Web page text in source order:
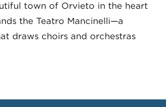
town of Orvieto in the heart
the Teatro Mancinelli—a
draws choirs and orchestras